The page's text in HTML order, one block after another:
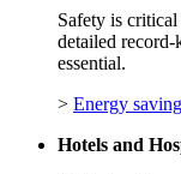
Safety is
detailed
essential.
> Energy
Hotels and